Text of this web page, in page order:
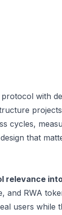
with
cycles,
that
relevance
and RWA
users while